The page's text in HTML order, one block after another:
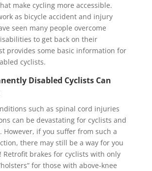
make cycling more accessible.
as bicycle accident and injury
seen many people overcome
to get back on their
provides some basic information for
cyclists.
Disabled Cyclists Can
such as spinal cord injuries
can be devastating for cyclists and
However, if you suffer from such a
there may still be a way for you
Retrofit brakes for cyclists with only
for those with above-knee